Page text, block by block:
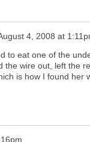
4, 2008 at
to eat one of the
the wire out, left the
is how I found her